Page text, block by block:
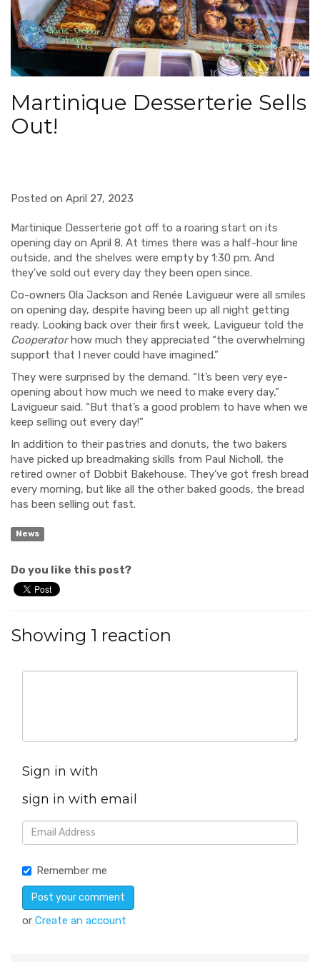
Martinique Desserterie Sells
Out!
Posted on April 27, 2023
Martinique Desserterie got off to a roaring start on its
opening day on April 8. At times there was a half-hour line
outside, and the shelves were empty by 1:30 pm. And
they’ve sold out every day they been open since.
Co-owners Ola Jackson and Renée Lavigueur were all smiles
on opening day, despite having been up all night getting
ready. Looking back over their first week, Lavigueur told the
Cooperatorhow much they appreciated “the overwhelming
support that I never could have imagined.”
They were surprised by the demand. “It’s been very eye-
opening about how much we need to make every day,”
Lavigueur said. “But that’s a good problem to have when we
keep selling out every day!”
In addition to their pastries and donuts, the two bakers
have picked up breadmaking skills from Paul Nicholl, the
retired owner of Dobbit Bakehouse. They’ve got fresh bread
every morning, but like all the other baked goods, the bread
has been selling out fast.
News
Do you like this post?
Showing 1 reaction
Sign in with
sign in with email
Remember me
or Create an account